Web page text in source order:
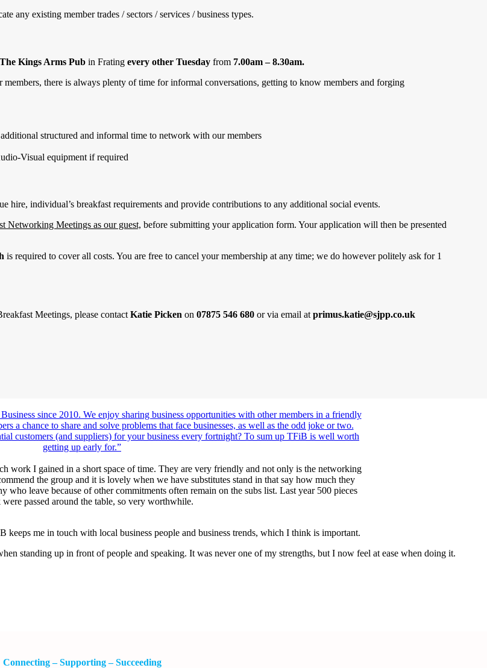
any existing member trades / sectors / services / business types.
The Kings Arms Pub in Frating every other Tuesday from 7.00am – 8.30am.
there is always plenty of time for informal conversations, getting to know members and forging
structured and informal time to network with our members
Visual equipment if required
hire, individual’s breakfast requirements and provide contributions to any additional social events.
Networking Meetings as our guest, before submitting your application form. Your application will then be presented
is required to cover all costs. You are free to cancel your membership at any time; we do however politely ask for 1
Meetings, please contact Katie Picken on 07875 546 680 or via email at primus.katie@sjpp.co.uk
since 2010. We enjoy sharing business opportunities with other members in a friendly
a chance to share and solve problems that face businesses, as well as the odd joke or two.
customers (and suppliers) for your business every fortnight? To sum up TFiB is well worth
getting up early for.”
work I gained in a short space of time. They are very friendly and not only is the networking
the group and it is lovely when we have substitutes stand in that say how much they
who leave because of other commitments often remain on the subs list. Last year 500 pieces
passed around the table, so very worthwhile.
me in touch with local business people and business trends, which I think is important.
standing up in front of people and speaking. It was never one of my strengths, but I now feel at ease when doing it.
Connecting – Supporting – Succeeding